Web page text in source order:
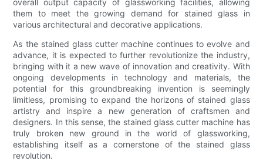
them to meet the growing demand for stained glass in
various architectural and decorative applications.
As the stained glass cutter machine continues to evolve and
advance, it is expected to further revolutionize the industry,
bringing with it a new wave of innovation and creativity. With
ongoing developments in technology and materials, the
potential for this groundbreaking invention is seemingly
limitless, promising to expand the horizons of stained glass
artistry and inspire a new generation of craftsmen and
designers. In this sense, the stained glass cutter machine has
truly broken new ground in the world of glassworking,
establishing itself as a cornerstone of the stained glass
revolution.